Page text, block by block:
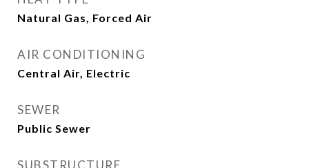
Natural Gas, Forced Air
AIR CONDITIONING
Central Air, Electric
SEWER
Public Sewer
SUBSTRUCTURE